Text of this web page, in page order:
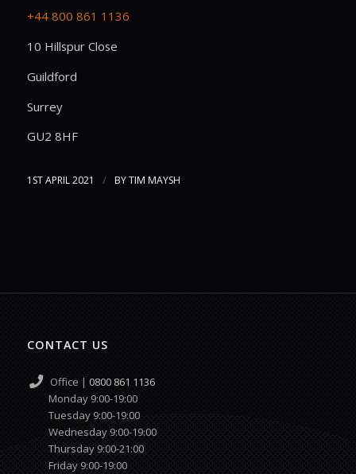
+44 800 861 1136
10 Hillspur Close
Guildford
Surrey
GU2 8HF
1ST APRIL 2021 / BYTIM MAYSH
CONTACT US
Office | 0800 861 1136
Monday 9:00-19:00
Tuesday 9:00-19:00
Wednesday 9:00-19:00
Thursday 9:00-21:00
Friday 9:00-19:00